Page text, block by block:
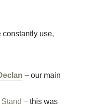
constantly use,
– our main
Stand – this was